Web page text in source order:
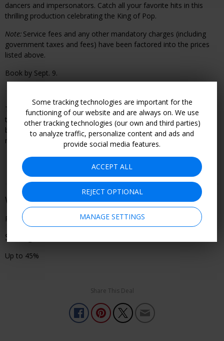
dancers and impersonators. Catch all your favorite hits in this
thrilling production celebrating the King of Pop.
Note: Service fees and any other mandatory charges (including
government taxes and fees) have been factored into the prices
listed above.
Book by Sept. 9.
This offer is booked through, and is therefore subject to, the
travel or entertainment provider's terms and conditions, including
but not limited to refund and cancellation policy. Become a
member to see all offer details and learn how to book.
When You Can Go
Performances through Sept. 9
Savings
Up to 45%
Share This Deal
Some tracking technologies are important for the
functioning of our website and are always on. We use
other tracking technologies (our own and third parties)
to analyze traffic, personalize content and ads and
provide social media features.
ACCEPT ALL
REJECT OPTIONAL
MANAGE SETTINGS